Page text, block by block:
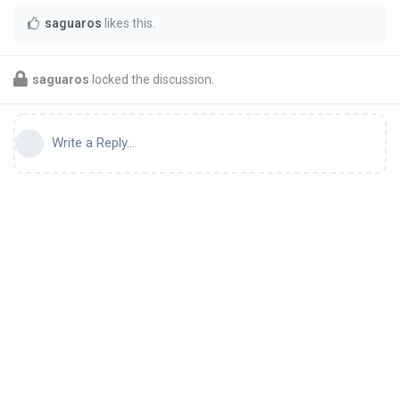
saguaros likes this
saguaros locked the discussion.
Write a Reply...